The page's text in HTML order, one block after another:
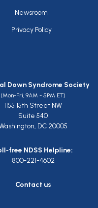
Newsroom
Privacy Policy
Down Syndrome Society
(Mon-Fri, 9AM - 5PM ET)
1155 15th Street NW
Suite 540
DC 20005
free NDSS Helpline:
800-221-4602
Contact us